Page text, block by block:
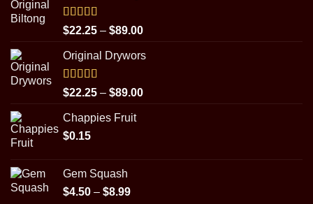
Rated5.00
out of 5
$22.25 – $89.00Price
$22.25
$89.00
Original Drywors
Rated5.00
out of 5
$22.25 – $89.00Price
Chappies Fruit
$0.15
Gem Squash
$4.50 – $8.99Price